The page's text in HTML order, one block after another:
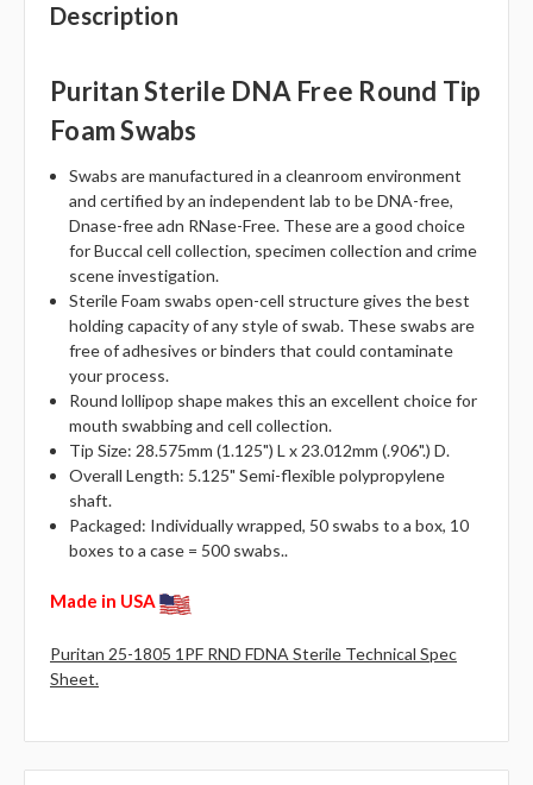
Description
Puritan Sterile DNA Free Round Tip
Foam Swabs
Swabs are manufactured in a cleanroom environment
and certified by an independent lab to be DNA-free,
Dnase-free adn RNase-Free. These are a good choice
for Buccal cell collection, specimen collection and crime
scene investigation.
Sterile Foam swabs open-cell structure gives the best
holding capacity of any style of swab. These swabs are
free of adhesives or binders that could contaminate
your process.
Round lollipop shape makes this an excellent choice for
mouth swabbing and cell collection.
Tip Size: 28.575mm (1.125") L x 23.012mm (.906".) D.
Overall Length: 5.125" Semi-flexible polypropylene
shaft.
Packaged: Individually wrapped, 50 swabs to a box, 10
boxes to a case = 500 swabs..
Made in USA
Puritan 25-1805 1PF RND FDNA Sterile Technical Spec
Sheet.